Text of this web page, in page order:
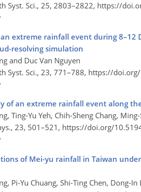
Syst. Sci., 25, 2803–2822, https://
extreme rainfall event during 8–12
resolving simulation
and Duc Van Nguyen
Syst. Sci., 23, 771–788, https://
of an extreme rainfall event along
Ting-Yu Yeh, Chih-Sheng Chang,
23, 501–521, https://doi.org/
of Mei-yu rainfall in Taiwan
Pi-Yu Chuang, Shi-Ting Chen, Dong-